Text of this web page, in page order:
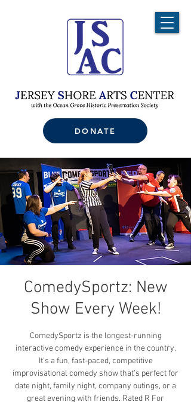
DONATE
ComedySportz: New
Show Every Week!
ComedySportz is the longest-running
interactive comedy experience in the country.
It's a fun, fast-paced, competitive
improvisational comedy show that's perfect for
date night, family night, company outings, or a
great evening with friends. Rated R For